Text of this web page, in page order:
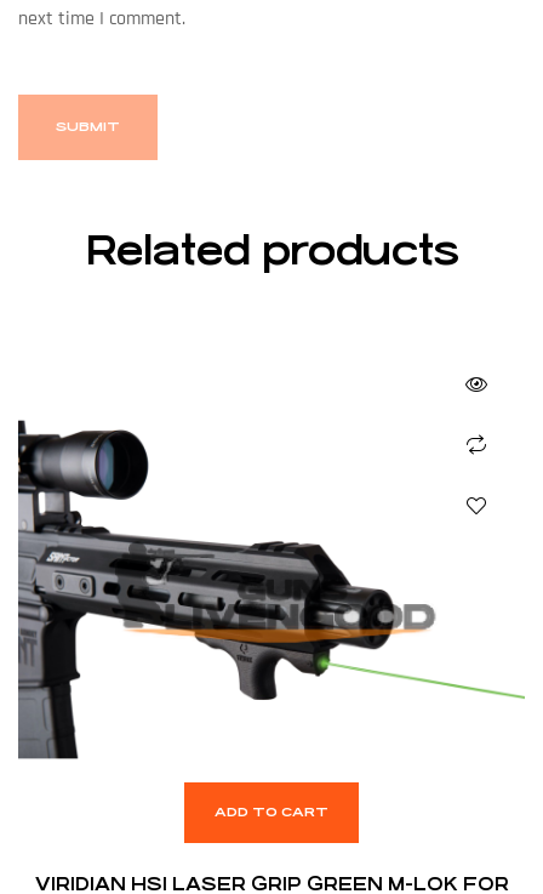
next time I comment.
Related products
ADD TO CART
VIRIDIAN HS1 LASER GRIP GREEN M-LOK FOR